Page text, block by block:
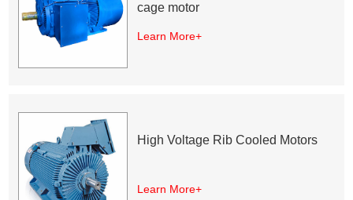
cage motor
Learn More+
High Voltage Rib Cooled Motors
Learn More+